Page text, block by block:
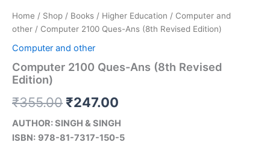
Home / Shop / Books / Higher Education / Computer and
other / Computer 2100 Ques-Ans (8th Revised Edition)
Computer and other
Computer 2100 Ques-Ans (8th Revised
Edition)
₹355.00 ₹247.00
AUTHOR: SINGH & SINGH
ISBN: 978-81-7317-150-5